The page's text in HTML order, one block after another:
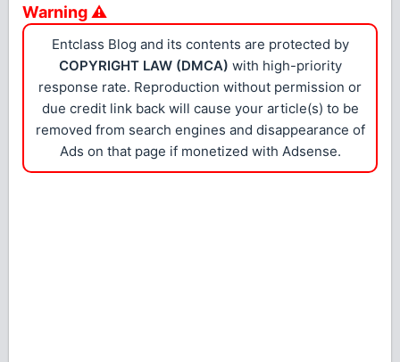
Warning ⚠
Entclass Blog and its contents are protected by
COPYRIGHT LAW (DMCA) with high-priority
response rate. Reproduction without permission or
due credit link back will cause your article(s) to be
removed from search engines and disappearance of
Ads on that page if monetized with Adsense.